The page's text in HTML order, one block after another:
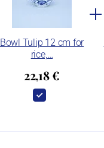
Bowl Tulip 12 cm for
rice,…
22,18 €